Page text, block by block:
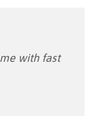
with fast